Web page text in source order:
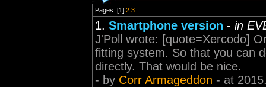
Pages: [1] 2 3
1. Smartphone version - in
J'Poll wrote: [quote=Xercodo]
fitting system. So that you can
directly. That would be nice.
- by Corr Armageddon - at